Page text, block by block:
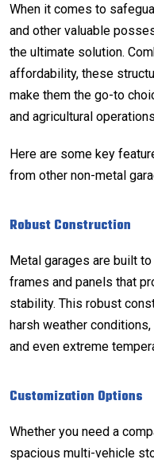
When it comes to
and other valuable
the ultimate solution.
affordability, these
make them the go-to
and agricultural
Here are some key
from other non-metal
Robust Construction
Metal garages are built
frames and panels that
stability. This robust
harsh weather
and even extreme
Customization Options
Whether you need a
spacious multi-vehicle